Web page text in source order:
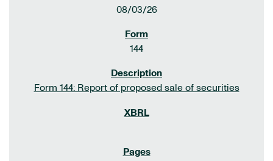
08/03/26
144
Form 144: Report of proposed sale of securities